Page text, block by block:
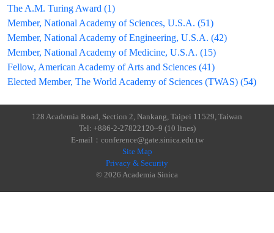
The A.M. Turing Award (1)
Member, National Academy of Sciences, U.S.A. (51)
Member, National Academy of Engineering, U.S.A. (42)
Member, National Academy of Medicine, U.S.A. (15)
Fellow, American Academy of Arts and Sciences (41)
Elected Member, The World Academy of Sciences (TWAS) (54)
128 Academia Road, Section 2, Nankang, Taipei 11529, Taiwan
Tel: +886-2-27822120~9 (10 lines)
E-mail：conference@gate.sinica.edu.tw
Site Map
Privacy & Security
© 2026 Academia Sinica